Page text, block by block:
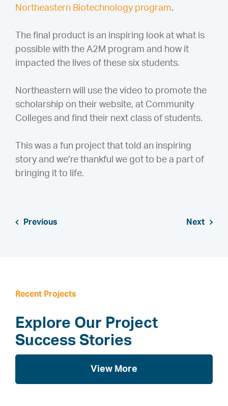
Northeastern Biotechnology program.
The final product is an inspiring look at what is
possible with the A2M program and how it
impacted the lives of these six students.
Northeastern will use the video to promote the
scholarship on their website, at Community
Colleges and find their next class of students.
This was a fun project that told an inspiring
story and we’re thankful we got to be a part of
bringing it to life.
Previous Next
Recent Projects
Explore Our Project
Success Stories
View More